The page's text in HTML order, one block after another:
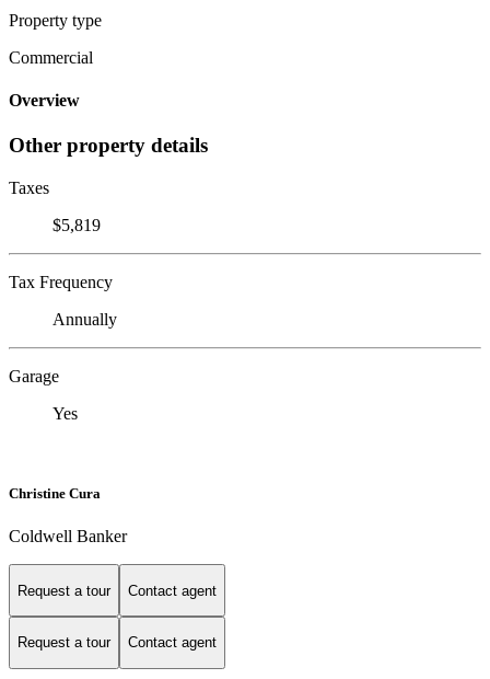
Property type
Commercial
Overview
Other property details
Taxes
$5,819
Tax Frequency
Annually
Garage
Yes
Christine Cura
Coldwell Banker
Request a tour Contact agent
Request a tour Contact agent